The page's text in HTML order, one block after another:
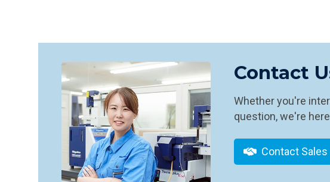
Contact
Whether you're
question, we're
Contact Sales